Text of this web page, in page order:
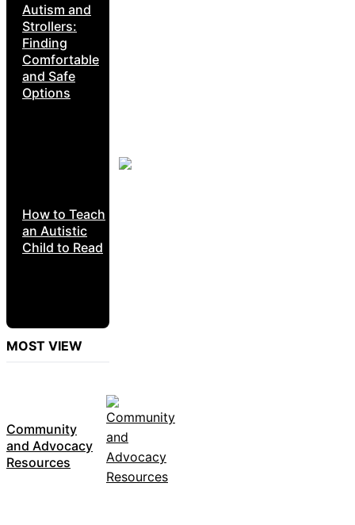
Autism and
Strollers:
Finding
Comfortable
and Safe
Options
How to Teach
an Autistic
Child to Read
MOST VIEW
Community
and Advocacy
Resources